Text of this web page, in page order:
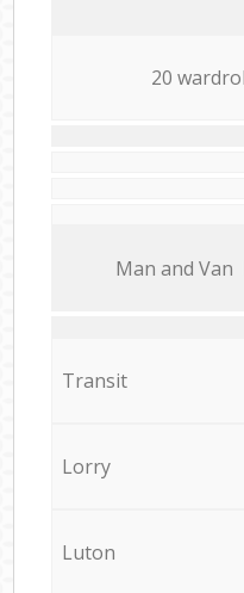
20
Мan аnd Van
Transit
Lorry
Luton